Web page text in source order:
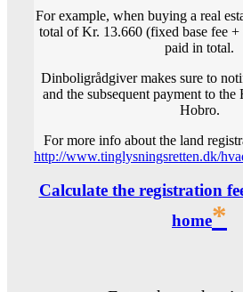
For example, when buying a real
total of Kr. 13.660 (fixed base fee
paid in total.
Dinboligrådgiver makes sure to
and the subsequent payment to
Hobro.
For more info about the land
http://www.tinglysningsretten.dk/
Calculate the registration
home*